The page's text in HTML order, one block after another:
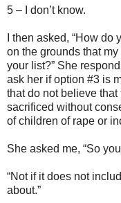
5 – I don’t know.
I then asked, “How
on the grounds that
your list?” She
ask her if option #3 is
that do not believe
sacrificed without
of children of rape or
She asked me, “So
“Not if it does not
about.”